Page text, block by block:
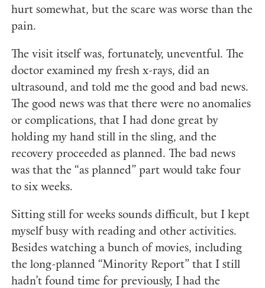
hurt somewhat, but the scare was worse than the
pain.
The visit itself was, fortunately, uneventful. The
doctor examined my fresh x-rays, did an
ultrasound, and told me the good and bad news.
The good news was that there were no anomalies
or complications, that I had done great by
holding my hand still in the sling, and the
recovery proceeded as planned. The bad news
was that the “as planned” part would take four
to six weeks.
Sitting still for weeks sounds difficult, but I kept
myself busy with reading and other activities.
Besides watching a bunch of movies, including
the long-planned “Minority Report” that I still
hadn’t found time for previously, I had the